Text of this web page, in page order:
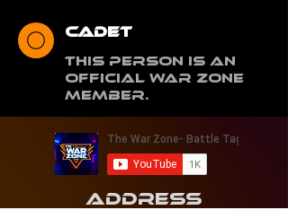
Cadet
This person is an
Official War Zone
Member.
Address